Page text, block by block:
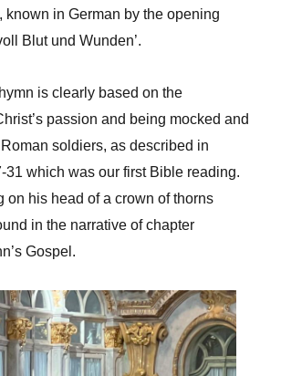
known in German by the opening
Blut und Wunden’.
is clearly based on the
passion and being mocked and
soldiers, as described in
31 which was our first Bible reading.
on his head of a crown of thorns
in the narrative of chapter
Gospel.